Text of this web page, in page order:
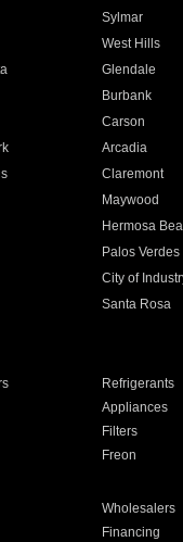
Sylmar
West Hills
Glendale
Burbank
Carson
Arcadia
Claremont
Maywood
Hermosa
Palos
City of
Santa Rosa
Refrigerants
Appliances
Filters
Freon
Wholesalers
Financing